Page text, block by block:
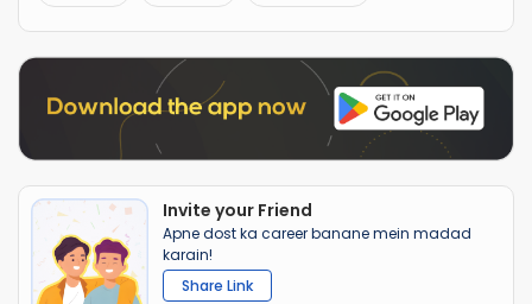
Invite your Friend
Apne dost ka career banane mein madad
karain!
Share Link